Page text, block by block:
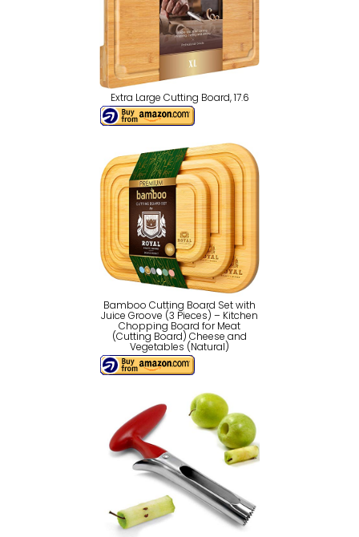
Extra Large Cutting Board, 17.6
Bamboo Cutting Board Set with
Juice Groove (3 Pieces) – Kitchen
Chopping Board for Meat
(Cutting Board) Cheese and
Vegetables (Natural)